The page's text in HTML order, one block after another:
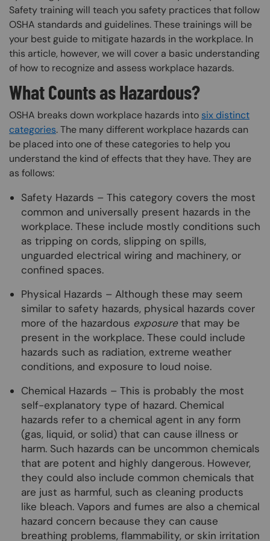
Safety training will teach you safety practices that follow
OSHA standards and guidelines. These trainings will be
your best guide to mitigate hazards in the workplace. In
this article, however, we will cover a basic understanding
of how to recognize and assess workplace hazards.
What Counts as Hazardous?
OSHA breaks down workplace hazards into six distinct
categories. The many different workplace hazards can
be placed into one of these categories to help you
understand the kind of effects that they have. They are
as follows:
Safety Hazards – This category covers the most
common and universally present hazards in the
workplace. These include mostly conditions such
as tripping on cords, slipping on spills,
unguarded electrical wiring and machinery, or
confined spaces.
Physical Hazards – Although these may seem
similar to safety hazards, physical hazards cover
more of the hazardous exposurethat may be
present in the workplace. These could include
hazards such as radiation, extreme weather
conditions, and exposure to loud noise.
Chemical Hazards – This is probably the most
self-explanatory type of hazard. Chemical
hazards refer to a chemical agent in any form
(gas, liquid, or solid) that can cause illness or
harm. Such hazards can be uncommon chemicals
that are potent and highly dangerous. However,
they could also include common chemicals that
are just as harmful, such as cleaning products
like bleach. Vapors and fumes are also a chemical
hazard concern because they can cause
breathing problems, flammability, or skin irritation